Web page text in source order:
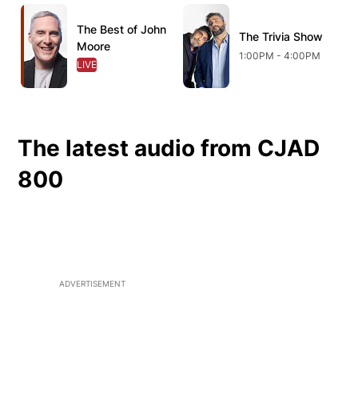
Opens in new window
The Best of John
Moore
Opens in new window
LIVE
OPENS IN NEW WINDOW
Opens in new window
The Trivia Show
Opens in new
1:00PM - 4:00PM
The latest audio from CJAD
800
ADVERTISEMENT